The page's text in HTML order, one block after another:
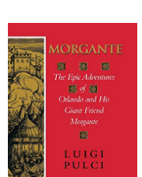
Start Selling
Help